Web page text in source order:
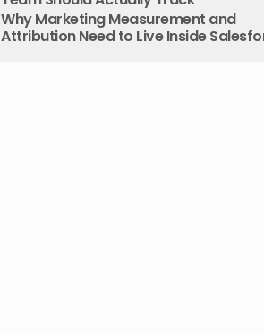
Why Marketing Measurement and
Attribution Need to Live Inside